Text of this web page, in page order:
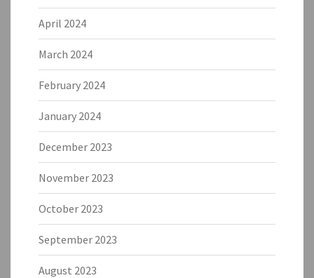
April 2024
March 2024
February 2024
January 2024
December 2023
November 2023
October 2023
September 2023
August 2023